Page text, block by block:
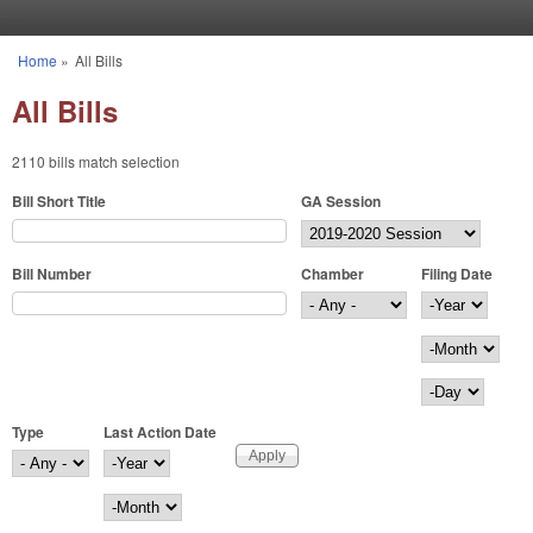
You are here
Home » All Bills
All Bills
2110 bills match selection
Bill Short Title GA Session
Bill Number Chamber
Filing Date
Filing Date
Year
Month
Day
Type
Last Action Date
Last Action Date
Year
Month